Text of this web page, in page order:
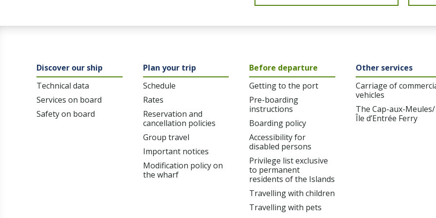
Discover our ship
Technical data
Services on board
Safety on board
Plan your trip
Schedule
Rates
Reservation and
cancellation policies
Group travel
Important notices
Modification policy on
the wharf
Before departure
Getting to the port
Pre-boarding
instructions
Boarding policy
Accessibility for
disabled persons
Privilege list exclusive
to permanent
residents of the Islands
Travelling with children
Travelling with pets
Other services
Carriage of
vehicles
The Cap-aux-Meules/
Île d’Entrée Ferry